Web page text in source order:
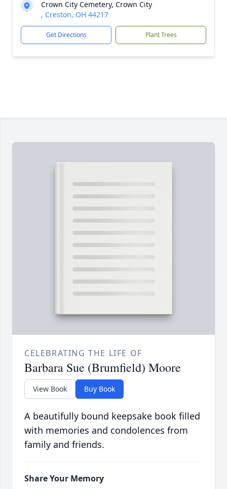
Crown City Cemetery, Crown City
, Creston, OH 44217
Get Directions Plant Trees
CELEBRATING THE LIFE OF
Barbara Sue (Brumfield) Moore
View Book Buy Book
A beautifully bound keepsake book filled
with memories and condolences from
family and friends.
Share Your Memory